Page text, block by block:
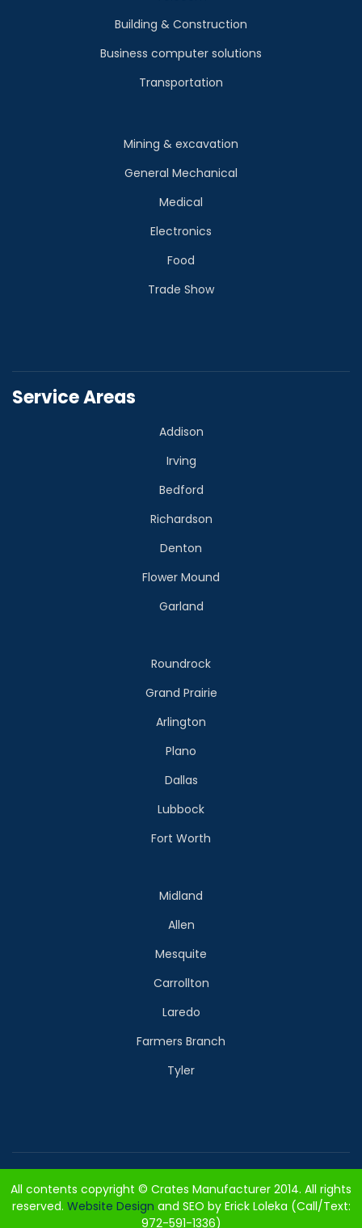
Building & Construction
Business computer solutions
Transportation
Mining & excavation
General Mechanical
Medical
Electronics
Food
Trade Show
Service Areas
Addison
Irving
Bedford
Richardson
Denton
Flower Mound
Garland
Roundrock
Grand Prairie
Arlington
Plano
Dallas
Lubbock
Fort Worth
Midland
Allen
Mesquite
Carrollton
Laredo
Farmers Branch
Tyler
All contents copyright © Crates Manufacturer 2014. All rights
reserved. Website Design and SEO by Erick Loleka (Call/Text:
972-591-1336)